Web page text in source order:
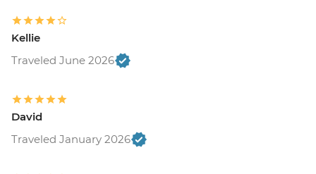
Kellie
Traveled June 2026
David
Traveled January 2026